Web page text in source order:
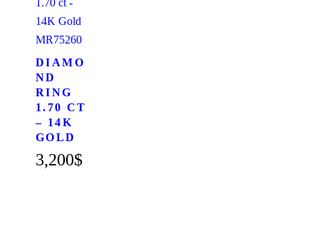
MR75260
DIAMO
ND
RING
1.70 CT
– 14K
GOLD
3,200$